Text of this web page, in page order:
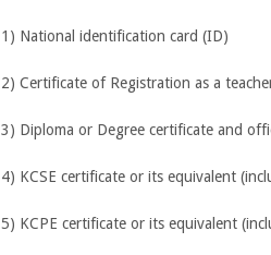
1) National identification card (ID)
2) Certificate of Registration as a
3) Diploma or Degree certificate and
4) KCSE certificate or its equivalent
5) KCPE certificate or its equivalent